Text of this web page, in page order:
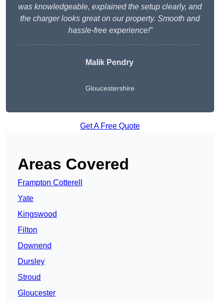
was knowledgeable, explained the setup clearly, and
the charger looks great on our property. Smooth and
hassle-free experience!”
Malik Pendry
Gloucestershire
Get A Free Quote
Areas Covered
Frampton Cotterell
Yate
Kingswood
Filton
Downend
Dursley
Stroud
Gloucester